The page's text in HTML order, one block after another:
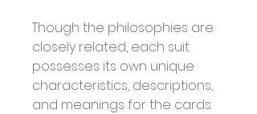
Though the philosophies are
closely related, each suit
possesses its own unique
characteristics, descriptions,
and meanings for the cards.